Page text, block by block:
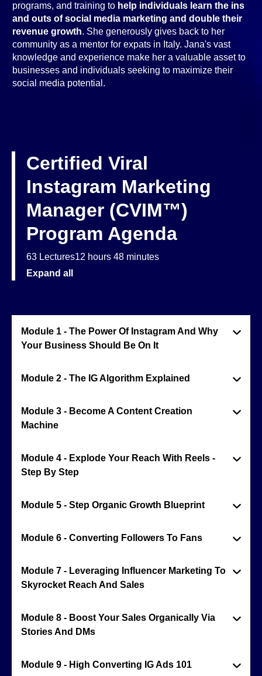
programs, and training to help individuals learn the ins
and outs of social media marketing and double their
revenue growth. She generously gives back to her
community as a mentor for expats in Italy. Jana's vast
knowledge and experience make her a valuable asset to
businesses and individuals seeking to maximize their
social media potential.
Certified Viral
Instagram Marketing
Manager (CVIM™)
Program Agenda
63 Lectures12 hours 48 minutes
Expand all
Module 1 - The Power Of Instagram And Why
Your Business Should Be On It
Module 2 - The IG Algorithm Explained
Module 3 - Become A Content Creation
Machine
Module 4 - Explode Your Reach With Reels -
Step By Step
Module 5 - Step Organic Growth Blueprint
Module 6 - Converting Followers To Fans
Module 7 - Leveraging Influencer Marketing To
Skyrocket Reach And Sales
Module 8 - Boost Your Sales Organically Via
Stories And DMs
Module 9 - High Converting IG Ads 101